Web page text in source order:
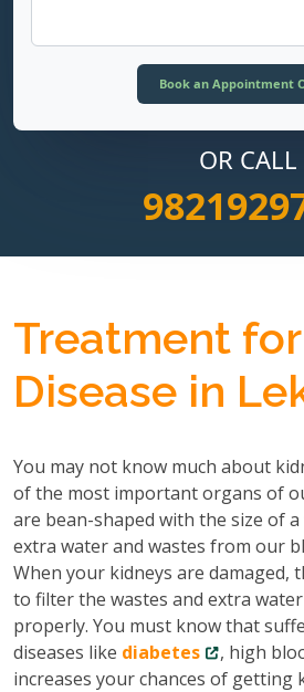
OR CALL
Treatment
Disease in
You may not know much about
of the most important organs of
are bean-shaped with the size of
extra water and wastes from our
When your kidneys are damaged,
to filter the wastes and extra
properly. You must know that
diseases like diabetes
, high
increases your chances of getting